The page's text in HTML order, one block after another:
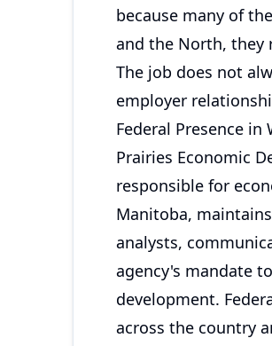
because many of
and the North,
The job does not
employer
Federal Presence in
Prairies Economic
responsible for
Manitoba,
analysts,
agency's mandate
development.
across the country